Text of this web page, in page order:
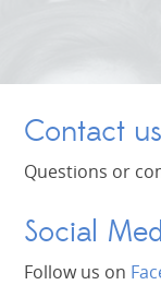
Contact us
Questions or
Social
Follow us on